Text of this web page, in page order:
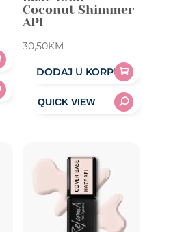
Coconut Shimmer
API
30,50KM
DODAJ U KORPU